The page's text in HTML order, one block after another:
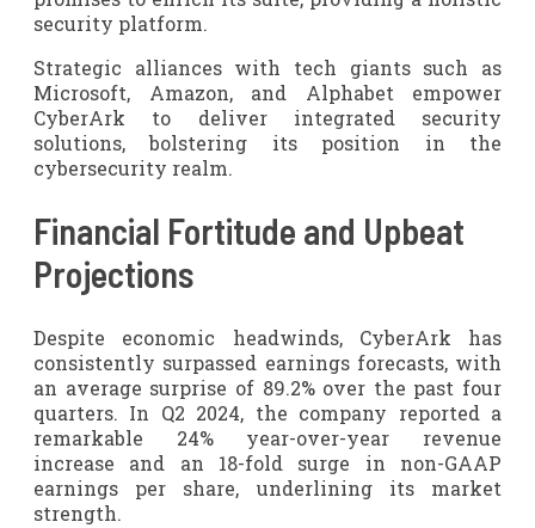
security platform.
Strategic alliances with tech giants such as
Microsoft, Amazon, and Alphabet empower
CyberArk to deliver integrated security
solutions, bolstering its position in the
cybersecurity realm.
Financial Fortitude and Upbeat
Projections
Despite economic headwinds, CyberArk has
consistently surpassed earnings forecasts, with
an average surprise of 89.2% over the past four
quarters. In Q2 2024, the company reported a
remarkable 24% year-over-year revenue
increase and an 18-fold surge in non-GAAP
earnings per share, underlining its market
strength.